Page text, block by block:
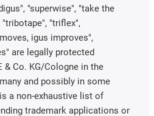
"superwise", "take the
"triflex",
igus improves",
are legally protected
Co. KG/Cologne in the
and possibly in some
a non-exhaustive list of
trademark applications or